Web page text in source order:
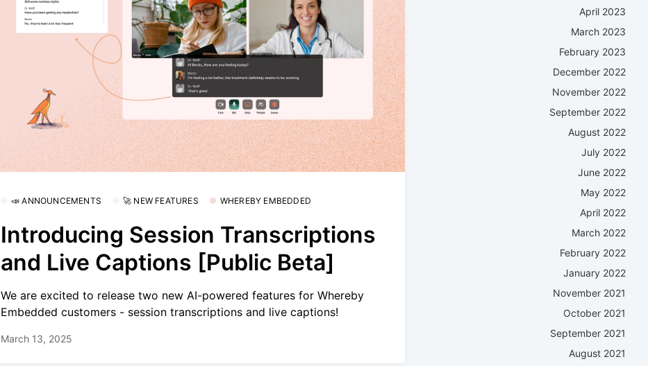
📣 ANNOUNCEMENTS 🚀 NEW FEATURES WHEREBY EMBEDDED
Introducing Session Transcriptions
and Live Captions [Public Beta]
We are excited to release two new AI-powered features for Whereby
Embedded customers - session transcriptions and live captions!
March 13, 2025
April 2023
March 2023
February 2023
December 2022
November 2022
September 2022
August 2022
July 2022
June 2022
May 2022
April 2022
March 2022
February 2022
January 2022
November 2021
October 2021
September 2021
August 2021